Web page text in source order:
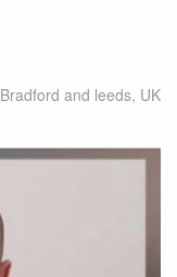
Bradford and leeds, UK